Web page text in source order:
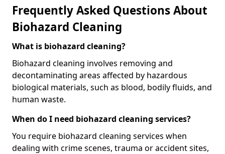
Frequently Asked Questions About
Biohazard Cleaning
What is biohazard cleaning?
Biohazard cleaning involves removing and
decontaminating areas affected by hazardous
biological materials, such as blood, bodily fluids, and
human waste.
When do I need biohazard cleaning services?
You require biohazard cleaning services when
dealing with crime scenes, trauma or accident sites,